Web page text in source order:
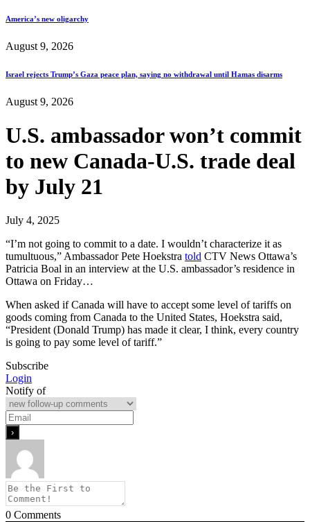
America’s new oligarchy
August 9, 2026
Israel rejects Trump’s Gaza peace plan, saying no withdrawal until Hamas disarms
August 9, 2026
U.S. ambassador won’t commit
to new Canada-U.S. trade deal
by July 21
July 4, 2025
“I’m not going to commit to a date. I wouldn’t characterize it as
tumultuous,” Ambassador Pete Hoekstra told CTV News Ottawa’s
Patricia Boal in an interview at the U.S. ambassador’s residence in
Ottawa on Friday…
When asked if Canada will have to accept some level of tariffs on
goods coming from Canada to the United States, Hoekstra said,
“President (Donald Trump) has made it clear, I think, every country
is going to pay some level of tariff.”
Subscribe
Login
Notify of
0 Comments